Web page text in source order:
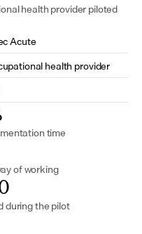
health provider piloted
Acute
health provider
time
of working
during the pilot